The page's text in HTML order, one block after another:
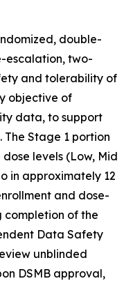
double-
escalation, two-
and tolerability of
objective of
data, to support
Stage 1 portion
levels (Low, Mid
in approximately 12
and dose-
completion of the
Data Safety
unblinded
DSMB approval,